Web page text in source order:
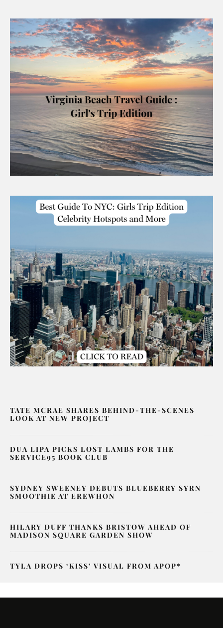
TATE MCRAE SHARES BEHIND-THE-SCENES
LOOK AT NEW PROJECT
DUA LIPA PICKS LOST LAMBS FOR THE
SERVICE95 BOOK CLUB
SYDNEY SWEENEY DEBUTS BLUEBERRY SYRN
SMOOTHIE AT EREWHON
HILARY DUFF THANKS BRISTOW AHEAD OF
MADISON SQUARE GARDEN SHOW
TYLA DROPS ‘KISS’ VISUAL FROM APOP*